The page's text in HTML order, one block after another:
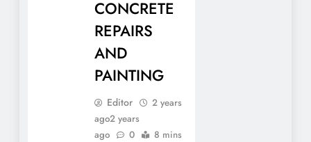
CONCRETE
REPAIRS
AND
PAINTING
Editor
2 years
ago2 years
ago
0 8 mins